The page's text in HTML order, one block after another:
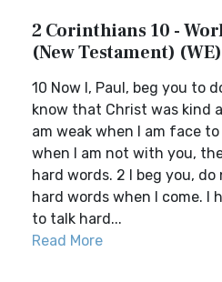
2 Corinthians 10 -
(New Testament) (WE)
10 Now I, Paul, beg you to
know that Christ was kind
am weak when I am face
when I am not with you,
hard words. 2 I beg you,
hard words when I come. I
to talk hard...
Read More